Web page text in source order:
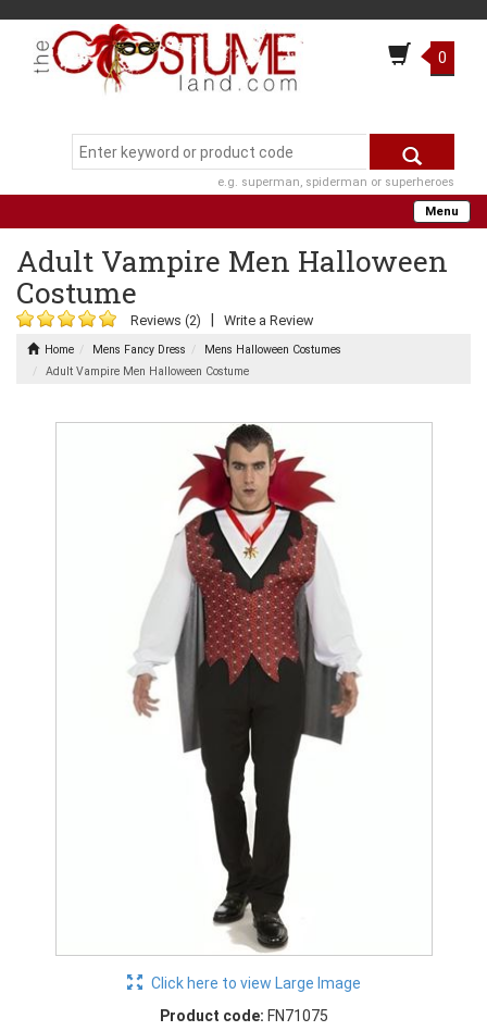
0
e.g. superman, spiderman or superheroes
Menu
Adult Vampire Men Halloween
Costume
Reviews (2) Write a Review
Home Mens Fancy Dress
Mens Halloween Costumes
Adult Vampire Men Halloween Costume
Click here to view Large Image
Product code: FN71075